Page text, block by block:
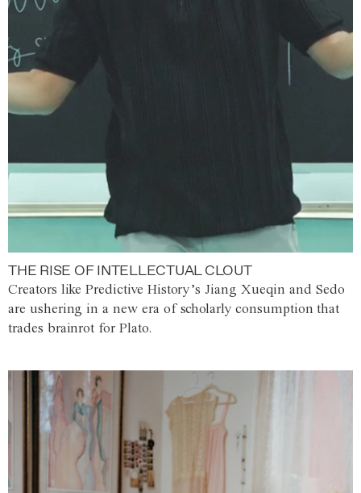
THE RISE OF INTELLECTUAL CLOUT
Creators like Predictive History’s Jiang Xueqin and Sedo
are ushering in a new era of scholarly consumption that
trades brainrot for Plato.